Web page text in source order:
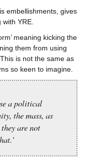
embellishments, gives
YRE.
meaning kicking the
them from using
is not the same as
so keen to imagine.
a political
the mass, as
are not